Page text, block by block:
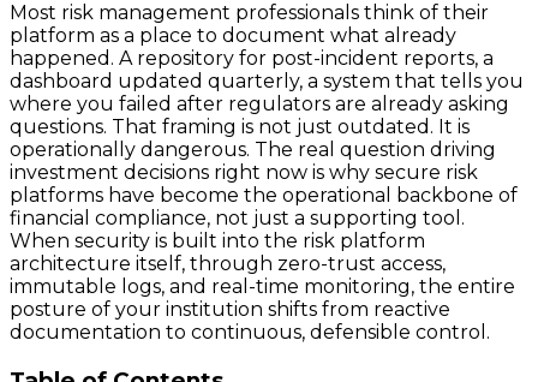
Most risk management professionals think of their
platform as a place to document what already
happened. A repository for post-incident reports, a
dashboard updated quarterly, a system that tells you
where you failed after regulators are already asking
questions. That framing is not just outdated. It is
operationally dangerous. The real question driving
investment decisions right now is why secure risk
platforms have become the operational backbone of
financial compliance, not just a supporting tool.
When security is built into the risk platform
architecture itself, through zero-trust access,
immutable logs, and real-time monitoring, the entire
posture of your institution shifts from reactive
documentation to continuous, defensible control.